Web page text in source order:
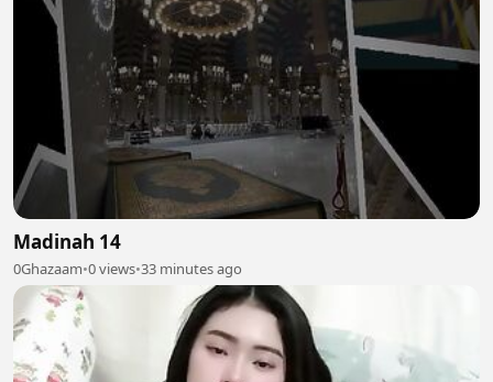
Madinah 14
0Ghazaam•0 views•33 minutes ago